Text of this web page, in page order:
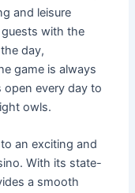
and leisure
with the
day,
game is always
open every day to
owls.
an exciting and
With its state-
a smooth